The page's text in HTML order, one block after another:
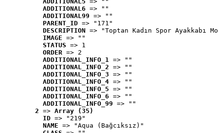
ADDITIONAL6 => ""
ADDITIONAL99 => ""
PARENT_ID => "171"
DESCRIPTION => "Toptan Kadın Spor Ayakkabı
IMAGE => ""
STATUS => 1
ORDER => 2
ADDITIONAL_INFO_1 => ""
ADDITIONAL_INFO_2 => ""
ADDITIONAL_INFO_3 => ""
ADDITIONAL_INFO_4 => ""
ADDITIONAL_INFO_5 => ""
ADDITIONAL_INFO_6 => ""
ADDITIONAL_INFO_99 => ""
2 => Array (35)
ID => "219"
NAME => "Aqua (Bağcıksız)"